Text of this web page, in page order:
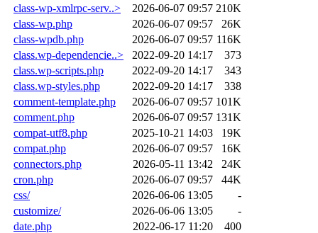
class-wp-xmlrpc-serv..>
2026-06-07 09:57 210K
class-wp.php
2026-06-07 09:57
26K
class-wpdb.php
2026-06-07 09:57 116K
class.wp-dependencie..>
2022-09-20 14:17
373
class.wp-scripts.php
2022-09-20 14:17
343
class.wp-styles.php
2022-09-20 14:17
338
comment-template.php
2026-06-07 09:57 101K
comment.php
2026-06-07 09:57 131K
compat-utf8.php
2025-10-21 14:03
19K
compat.php
2026-06-07 09:57
16K
connectors.php
2026-05-11 13:42
24K
cron.php
2026-06-07 09:57
44K
css/
2026-06-06 13:05
-
customize/
2026-06-06 13:05
-
date.php
2022-06-17 11:20
400